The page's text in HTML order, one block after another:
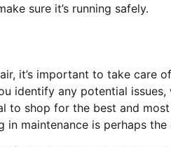
sure it’s running safely.
it’s important to take care
identify any potential
to shop for the best and
maintenance is perhaps